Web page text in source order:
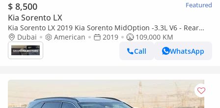
$ 8,500 Featured
Kia Sorento LX
Kia Sorento LX 2019 Kia Sorento MidOption -3.3L V6 - Rear
Camera - Auto trunk - Leather Seat -
Dubai American 2019
109,000 KM
Call
WhatsApp